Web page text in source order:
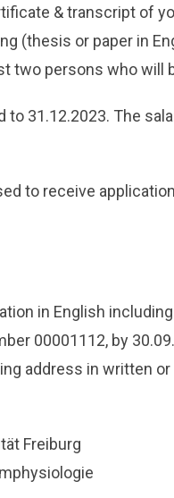
& transcript of
(thesis or paper in
two persons who will
to 31.12.2023. The
to receive
in English
00001112, by
address in written
Freiburg